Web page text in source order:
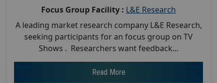
Focus Group Facility : L&E Research
A leading market research company L&E Research,
seeking participants for an focus group on TV
Shows . Researchers want feedback...
Read More